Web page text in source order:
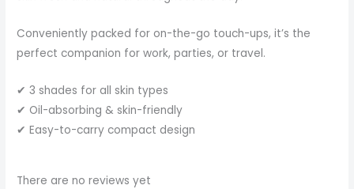
Conveniently packed for on-the-go touch-ups, it’s the
perfect companion for work, parties, or travel.
✔ 3 shades for all skin types
✔ Oil-absorbing & skin-friendly
✔ Easy-to-carry compact design
There are no reviews yet